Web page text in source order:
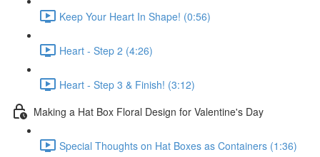
Keep Your Heart In Shape! (0:56)
Heart - Step 2 (4:26)
Heart - Step 3 & Finish! (3:12)
Making a Hat Box Floral Design for Valentine's Day
Special Thoughts on Hat Boxes as Containers (1:36)